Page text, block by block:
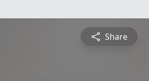
Share